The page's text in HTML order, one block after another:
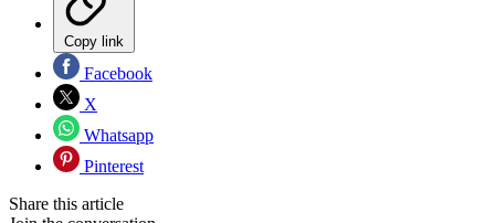
Copy link
Facebook
X
Whatsapp
Pinterest
Share this article